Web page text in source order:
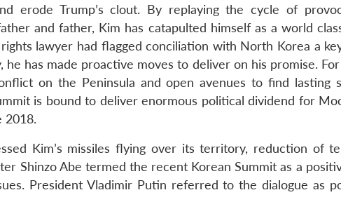
erode Trump’s clout. By replaying the cycle of
and father, Kim has catapulted himself as a world
lawyer had flagged conciliation with North Korea a
he has made proactive moves to deliver on his promise.
on the Peninsula and open avenues to find lasting
is bound to deliver enormous political dividend for
2018.
Kim’s missiles flying over its territory, reduction of
Shinzo Abe termed the recent Korean Summit as a
President Vladimir Putin referred to the dialogue as